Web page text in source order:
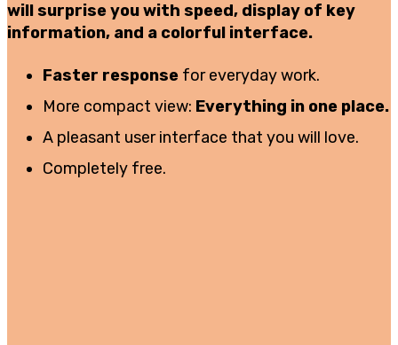
will surprise you with speed, display of key
information, and a colorful interface.
Faster response for everyday work.
More compact view: Everything in one place.
A pleasant user interface that you will love.
Completely free.